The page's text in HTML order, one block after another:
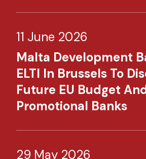
11 June 2026
Malta Development
ELTI In Brussels To
Future EU Budget
Promotional Banks
29 May 2026